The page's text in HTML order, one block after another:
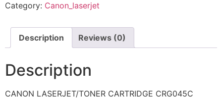
Category: Canon_laserjet
Description Reviews (0)
Description
CANON LASERJET/TONER CARTRIDGE CRG045C